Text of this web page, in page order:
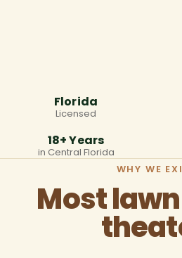
Florida
Licensed
18+ Years
in Central Florida
WHY WE
Most